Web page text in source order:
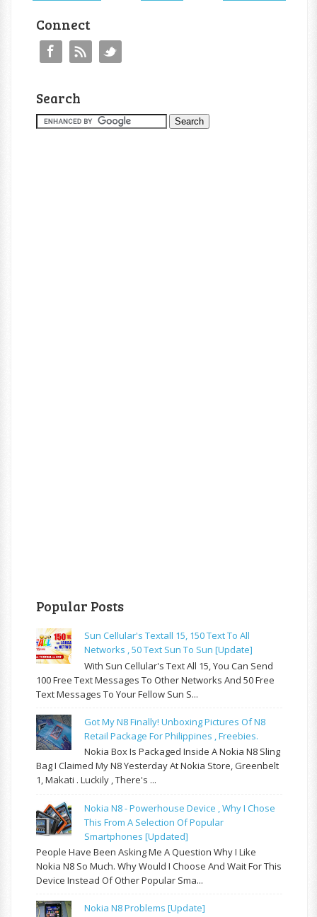
Connect
Search
Popular Posts
Sun Cellular's Textall 15, 150 Text To All
Networks , 50 Text Sun To Sun [update]
With Sun Cellular's Text All 15, You Can Send
100 Free Text Messages To Other Networks And 50 Free
Text Messages To Your Fellow Sun S...
Got My N8 Finally! Unboxing Pictures Of N8
Retail Package For Philippines , Freebies.
Nokia Box Is Packaged Inside A Nokia N8 Sling
Bag I Claimed My N8 Yesterday At Nokia Store, Greenbelt
1, Makati . Luckily , There's ...
Nokia N8 - Powerhouse Device , Why I Chose
This From A Selection Of Popular
Smartphones [updated]
People Have Been Asking Me A Question Why I Like
Nokia N8 So Much. Why Would I Choose And Wait For This
Device Instead Of Other Popular Sma...
Nokia N8 Problems [update]